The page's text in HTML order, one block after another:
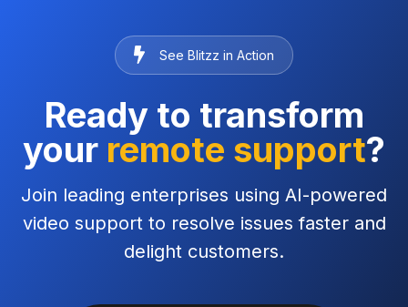
See Blitzz in Action
Ready to transform
your remote support?
Join leading enterprises using AI-powered
video support to resolve issues faster and
delight customers.